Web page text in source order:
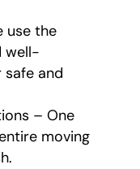
use the
well-
and
– One
moving